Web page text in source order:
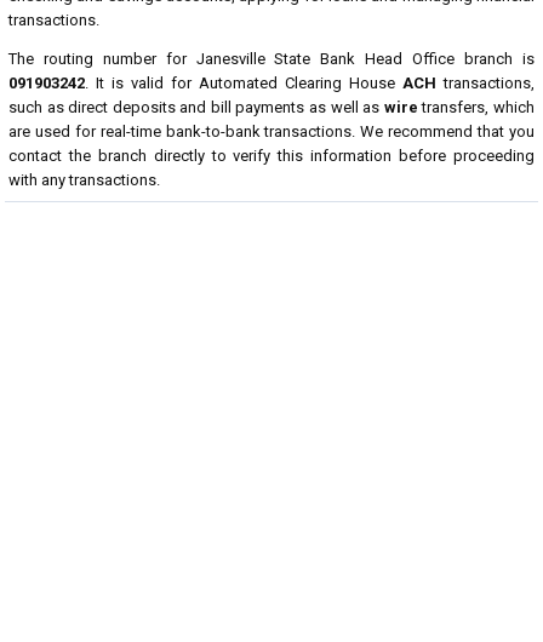
transactions.
The routing number for Janesville State Bank Head Office branch is
091903242. It is valid for Automated Clearing House ACH transactions,
such as direct deposits and bill payments as well as wire transfers, which
are used for real-time bank-to-bank transactions. We recommend that you
contact the branch directly to verify this information before proceeding
with any transactions.